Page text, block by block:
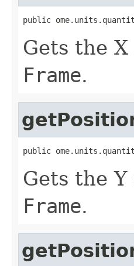
public
Gets the
Frame.
public
Gets the
Frame.